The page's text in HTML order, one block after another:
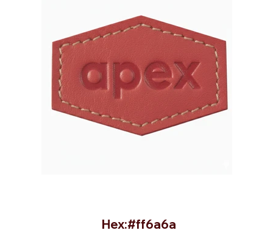
Hex:#ff6a6a